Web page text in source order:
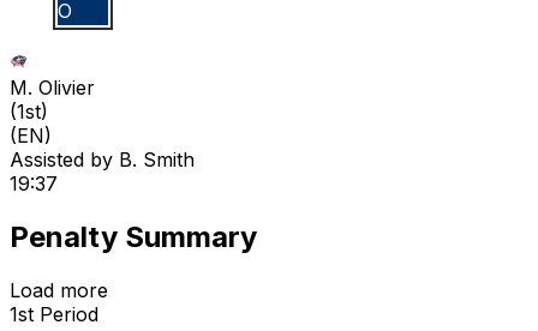
M O
M. Olivier
(1st)
(EN)
Assisted by B. Smith
19:37
Penalty Summary
Load more
1st Period